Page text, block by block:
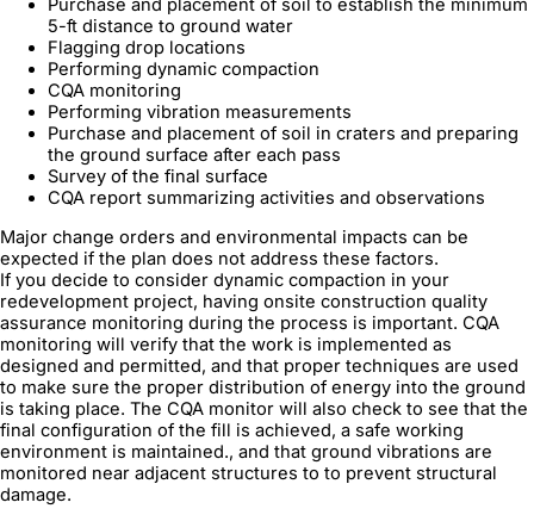
Purchase and placement of soil to establish the minimum
5-ft distance to ground water
Flagging drop locations
Performing dynamic compaction
CQA monitoring
Performing vibration measurements
Purchase and placement of soil in craters and preparing
the ground surface after each pass
Survey of the final surface
CQA report summarizing activities and observations
Major change orders and environmental impacts can be
expected if the plan does not address these factors.
If you decide to consider dynamic compaction in your
redevelopment project, having onsite construction quality
assurance monitoring during the process is important. CQA
monitoring will verify that the work is implemented as
designed and permitted, and that proper techniques are used
to make sure the proper distribution of energy into the ground
is taking place. The CQA monitor will also check to see that the
final configuration of the fill is achieved, a safe working
environment is maintained., and that ground vibrations are
monitored near adjacent structures to to prevent structural
damage.